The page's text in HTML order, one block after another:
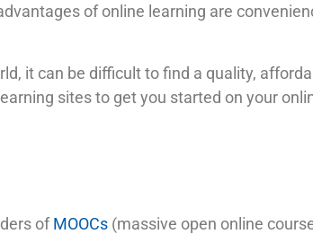
of online learning are
it can be difficult to find a quality,
sites to get you started on your
ofMOOCs (massive open online